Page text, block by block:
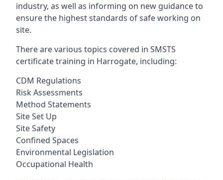
industry, as well as informing on new guidance to
ensure the highest standards of safe working on
site.
There are various topics covered in SMSTS
certificate training in Harrogate, including:
CDM Regulations
Risk Assessments
Method Statements
Site Set Up
Site Safety
Confined Spaces
Environmental Legislation
Occupational Health